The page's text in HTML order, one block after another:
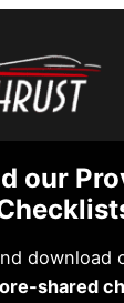
Career
Dispatcher
Program
our
download
shared